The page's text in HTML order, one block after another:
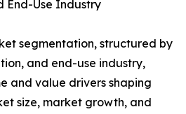
End-Use Industry
segmentation, structured by
and end-use industry,
and value drivers shaping
size, market growth, and